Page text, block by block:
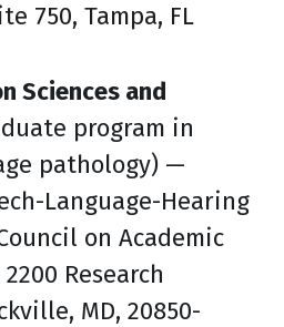
750, Tampa, FL
Sciences and
program in
pathology) —
Language-Hearing
on Academic
Research
MD, 20850-